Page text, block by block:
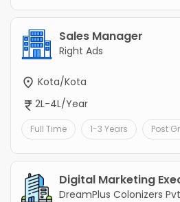
Sales Manager
Right Ads
Kota/Kota
2L-4L/Year
Full Time 1-3 Years Post
Digital Marketing
DreamPlus Colonizers